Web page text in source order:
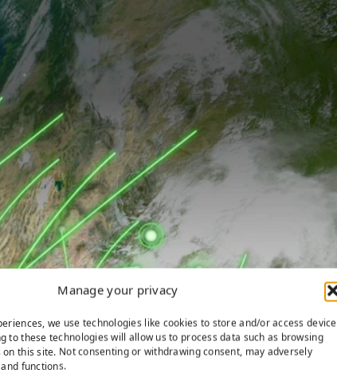
Manage your privacy
we use technologies like cookies to store and/or access device
to these technologies will allow us to process data such as browsing
this site. Not consenting or withdrawing consent, may adversely
functions.